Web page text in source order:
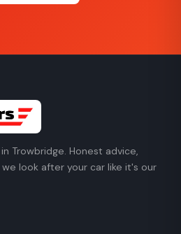
Trowbridge. Honest advice,
look after your car like it's our